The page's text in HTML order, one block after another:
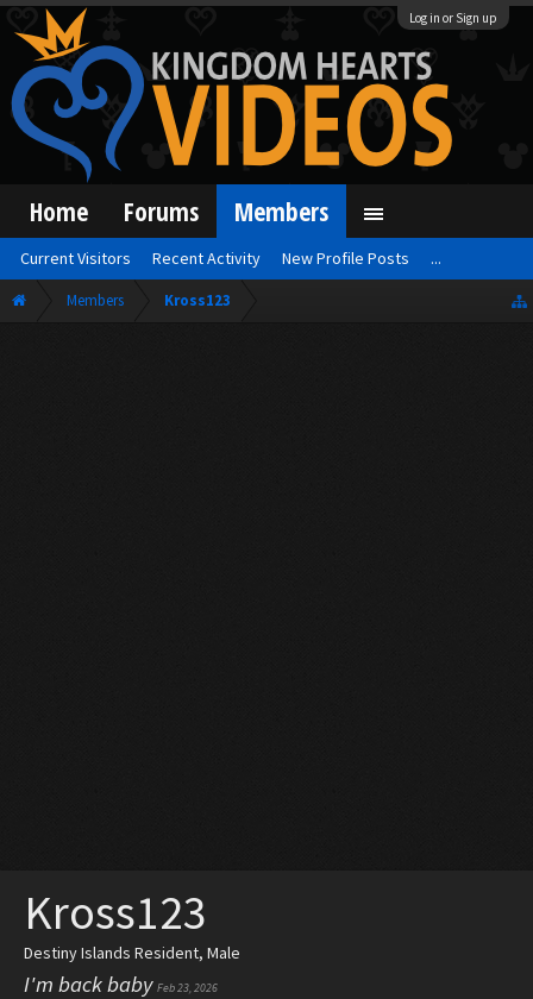
Log in or Sign up
Members Kross123
Kross123
Destiny Islands Resident, Male
I'm back baby Feb 23, 2026
Home Forums Members
Current Visitors Recent Activity New Profile Posts ...